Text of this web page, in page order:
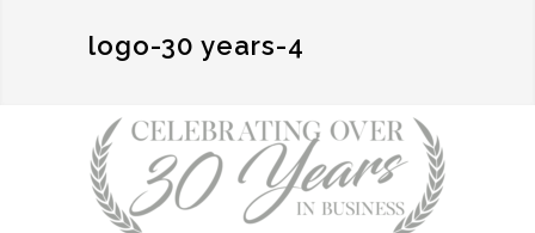
logo-30 years-4